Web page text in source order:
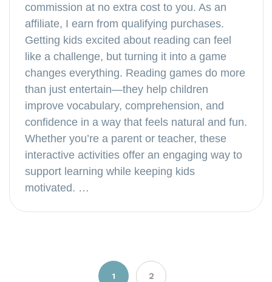
commission at no extra cost to you. As an
affiliate, I earn from qualifying purchases.
Getting kids excited about reading can feel
like a challenge, but turning it into a game
changes everything. Reading games do more
than just entertain—they help children
improve vocabulary, comprehension, and
confidence in a way that feels natural and fun.
Whether you’re a parent or teacher, these
interactive activities offer an engaging way to
support learning while keeping kids
motivated. …
1 2